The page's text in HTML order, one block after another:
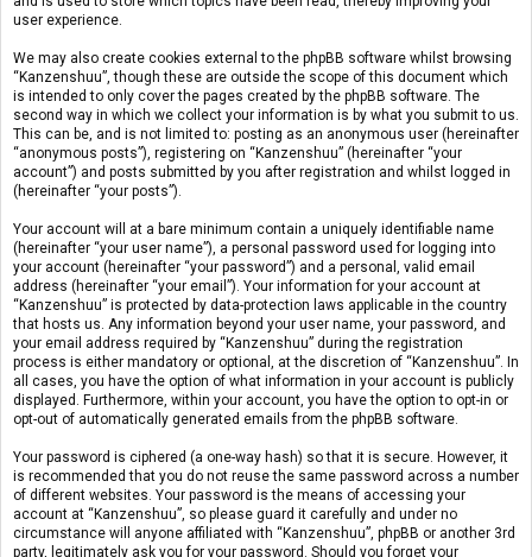
user experience.
We may also create cookies external to the phpBB software whilst browsing
“Kanzenshuu”, though these are outside the scope of this document which
is intended to only cover the pages created by the phpBB software. The
second way in which we collect your information is by what you submit to us.
This can be, and is not limited to: posting as an anonymous user (hereinafter
“anonymous posts”), registering on “Kanzenshuu” (hereinafter “your
account”) and posts submitted by you after registration and whilst logged in
(hereinafter “your posts”).
Your account will at a bare minimum contain a uniquely identifiable name
(hereinafter “your user name”), a personal password used for logging into
your account (hereinafter “your password”) and a personal, valid email
address (hereinafter “your email”). Your information for your account at
“Kanzenshuu” is protected by data-protection laws applicable in the country
that hosts us. Any information beyond your user name, your password, and
your email address required by “Kanzenshuu” during the registration
process is either mandatory or optional, at the discretion of “Kanzenshuu”. In
all cases, you have the option of what information in your account is publicly
displayed. Furthermore, within your account, you have the option to opt-in or
opt-out of automatically generated emails from the phpBB software.
Your password is ciphered (a one-way hash) so that it is secure. However, it
is recommended that you do not reuse the same password across a number
of different websites. Your password is the means of accessing your
account at “Kanzenshuu”, so please guard it carefully and under no
circumstance will anyone affiliated with “Kanzenshuu”, phpBB or another 3rd
party, legitimately ask you for your password. Should you forget your